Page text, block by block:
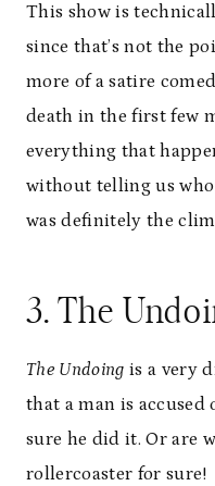
This show is
since that’s not the
more of a satire
death in the first few
everything that
without telling us who
was definitely the
3. The
The Undoing is a very
that a man is accused
sure he did it. Or are
rollercoaster for sure!